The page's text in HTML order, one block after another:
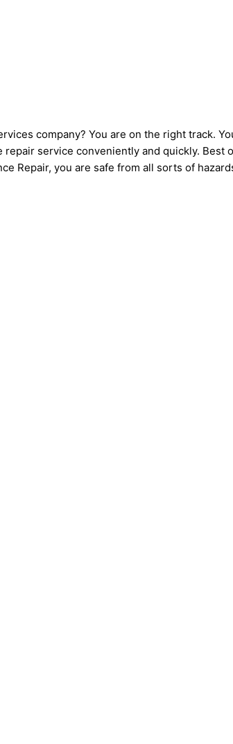
company? You are on the right track.
service conveniently and quickly. Best
Repair, you are safe from all sorts of